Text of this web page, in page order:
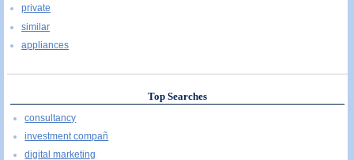
private
similar
appliances
Top Searches
consultancy
investment compañ
digital marketing